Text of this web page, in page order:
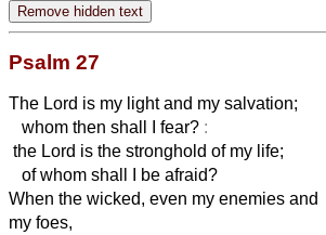
Psalm 27
The Lord is my light and my salvation;
whom then shall I fear? :
the Lord is the stronghold of my life;
of whom shall I be afraid?
When the wicked, even my enemies and
my foes,